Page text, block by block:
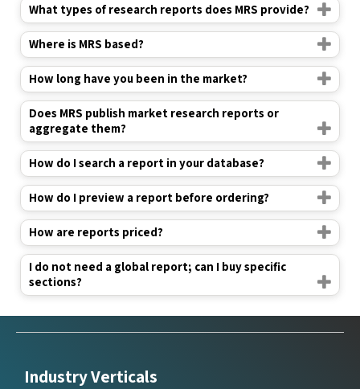
What types of research reports does MRS provide?
Where is MRS based?
How long have you been in the market?
Does MRS publish market research reports or
aggregate them?
How do I search a report in your database?
How do I preview a report before ordering?
How are reports priced?
I do not need a global report; can I buy specific
sections?
Industry Verticals